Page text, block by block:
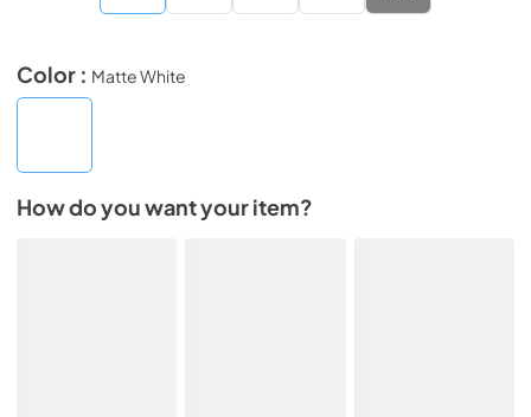
Color : Matte White
How do you want your item?